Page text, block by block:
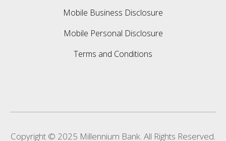
Mobile Business Disclosure
Mobile Personal Disclosure
Terms and Conditions
Copyright © 2025 Millennium Bank. All Rights Reserved.